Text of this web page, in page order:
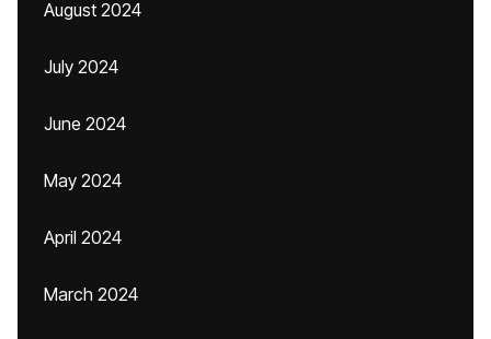
August 2024
July 2024
June 2024
May 2024
April 2024
March 2024